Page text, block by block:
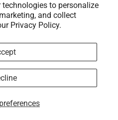
to personalize
and collect
Privacy Policy.